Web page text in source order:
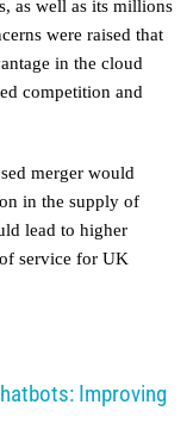
as well as its millions
were raised that
in the cloud
competition and
merger would
in the supply of
lead to higher
service for UK
Improving